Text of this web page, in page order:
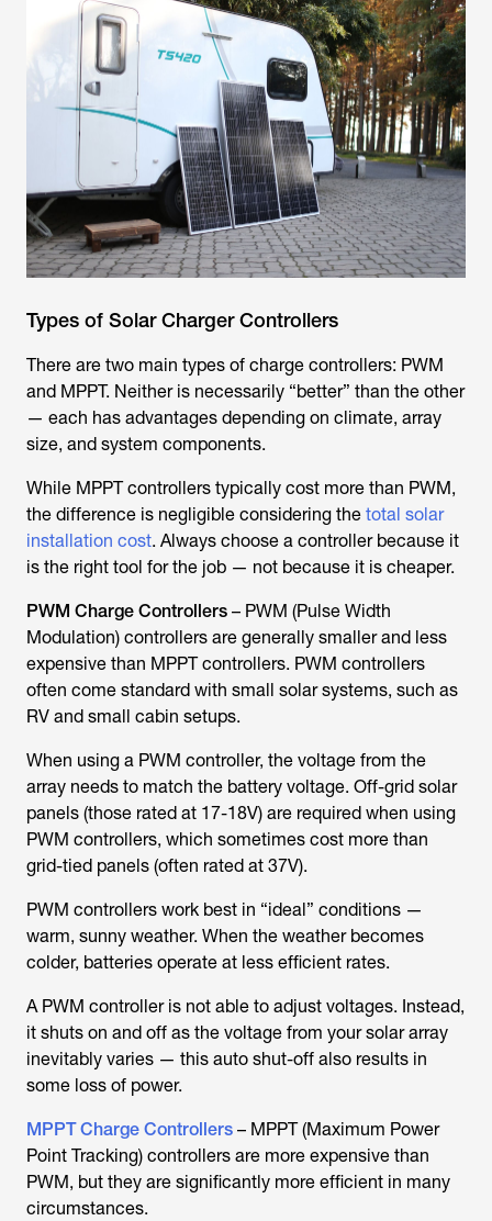
Types of Solar Charger Controllers
There are two main types of charge controllers: PWM
and MPPT. Neither is necessarily “better” than the other
— each has advantages depending on climate, array
size, and system components.
While MPPT controllers typically cost more than PWM,
the difference is negligible considering the total solar
installation cost. Always choose a controller because it
is the right tool for the job — not because it is cheaper.
PWM Charge Controllers – PWM (Pulse Width
Modulation) controllers are generally smaller and less
expensive than MPPT controllers. PWM controllers
often come standard with small solar systems, such as
RV and small cabin setups.
When using a PWM controller, the voltage from the
array needs to match the battery voltage. Off-grid solar
panels (those rated at 17-18V) are required when using
PWM controllers, which sometimes cost more than
grid-tied panels (often rated at 37V).
PWM controllers work best in “ideal” conditions —
warm, sunny weather. When the weather becomes
colder, batteries operate at less efficient rates.
A PWM controller is not able to adjust voltages. Instead,
it shuts on and off as the voltage from your solar array
inevitably varies — this auto shut-off also results in
some loss of power.
MPPT Charge Controllers – MPPT (Maximum Power
Point Tracking) controllers are more expensive than
PWM, but they are significantly more efficient in many
circumstances.